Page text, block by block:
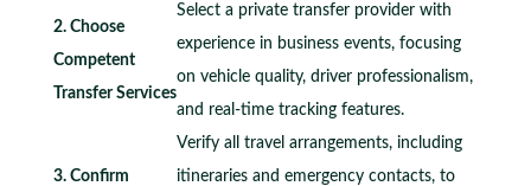
2. Choose
Competent
Transfer Services
Select a private transfer provider with
experience in business events, focusing
on vehicle quality, driver professionalism,
and real-time tracking features.
3. Confirm
Verify all travel arrangements, including
itineraries and emergency contacts, to